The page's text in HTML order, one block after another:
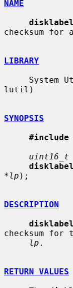
NAME
checksum for
LIBRARY
lutil)
SYNOPSIS
uint16_t
*lp );
DESCRIPTION
checksum for
lp .
RETURN VALUES